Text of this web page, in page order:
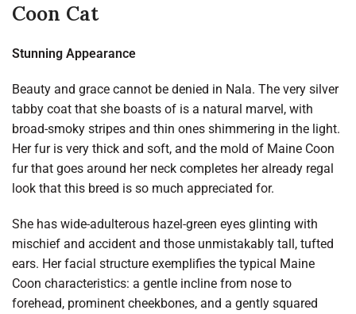
Coon Cat
Stunning Appearance
Beauty and grace cannot be denied in Nala. The very silver
tabby coat that she boasts of is a natural marvel, with
broad-smoky stripes and thin ones shimmering in the light.
Her fur is very thick and soft, and the mold of Maine Coon
fur that goes around her neck completes her already regal
look that this breed is so much appreciated for.
She has wide-adulterous hazel-green eyes glinting with
mischief and accident and those unmistakably tall, tufted
ears. Her facial structure exemplifies the typical Maine
Coon characteristics: a gentle incline from nose to
forehead, prominent cheekbones, and a gently squared